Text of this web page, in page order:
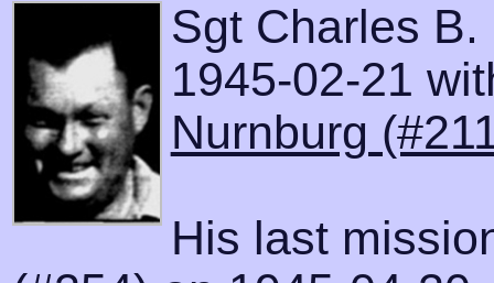
Sgt Charles
1945-02-21
Nurnburg
His last